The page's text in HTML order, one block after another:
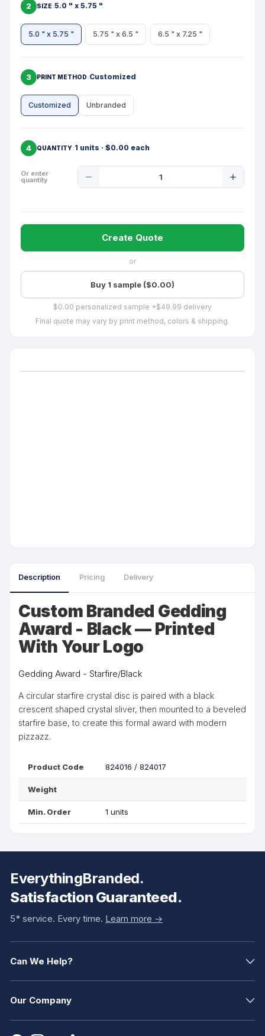
2 SIZE 5.0 " x 5.75 "
5.0 " x 5.75 " 5.75 " x 6.5 " 6.5 " x 7.25 "
3 PRINT METHOD Customized
Customized Unbranded
4 QUANTITY 1 units · $0.00 each
Or enter
quantity
Quantity
Create Quote
or
Buy 1 sample ($0.00)
$0.00 personalized sample +$49.99 delivery
Final quote may vary by print method, colors & shipping.
Description Pricing Delivery
Custom Branded Gedding
Award - Black — Printed
With Your Logo
Gedding Award - Starfire/Black
A circular starfire crystal disc is paired with a black
crescent shaped crystal sliver, then mounted to a beveled
starfire base, to create this formal award with modern
pizzazz.
Product Code 824016 / 824017
Weight
Min. Order 1 units
EverythingBranded.
Satisfaction Guaranteed.
5* service. Every time. Learn more ->
Can We Help?
Our Company